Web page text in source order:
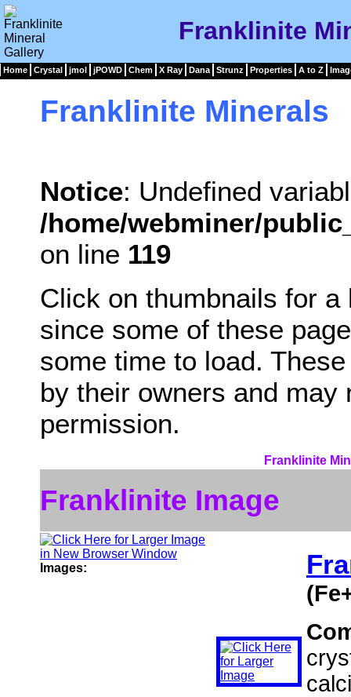
Franklinite
Home Crystal jmol jPOWD Chem X Ray Dana Strunz Properties A to Z
Franklinite Minerals
Notice: Undefined
/home/webminer/
on line 119
Click on thumbnails for
since some of these
some time to load.
by their owners and may
permission.
Franklinite
Franklinite Image
Images: